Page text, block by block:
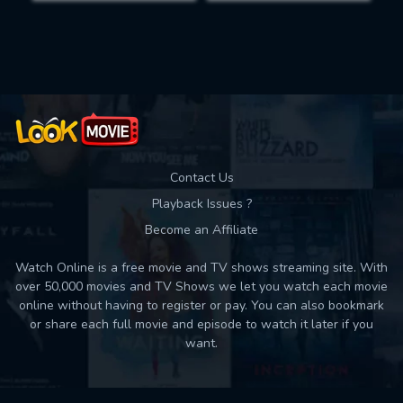
Contact Us
Playback Issues ?
Become an Affiliate
Watch Online is a free movie and TV shows streaming site. With
over 50,000 movies and TV Shows we let you watch each movie
online without having to register or pay. You can also bookmark
or share each full movie and episode to watch it later if you
want.